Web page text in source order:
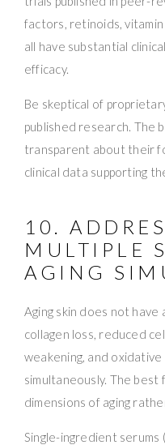
factors, retinoids, vitamin
all have substantial
efficacy.
Be skeptical of
published research. The
transparent about their
clinical data supporting
10.
MULTIPLE
AGING
Aging skin does not have
collagen loss, reduced
weakening, and
simultaneously. The best
dimensions of aging
Single-ingredient serums